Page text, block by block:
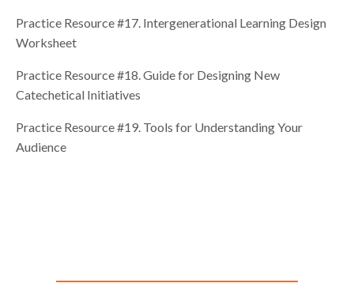
Practice Resource #17. Intergenerational Learning Design
Worksheet
Practice Resource #18. Guide for Designing New
Catechetical Initiatives
Practice Resource #19. Tools for Understanding Your
Audience